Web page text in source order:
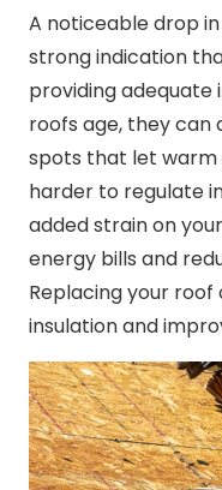
A noticeable drop
strong indication
providing adequate
roofs age, they can
spots that let warm
harder to regulate
added strain on
energy bills and
Replacing your
insulation and